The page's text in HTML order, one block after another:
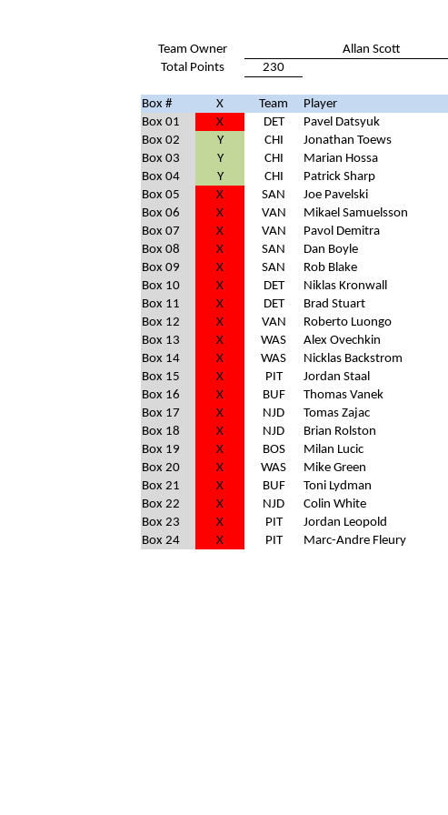
Team Owner Allan Scott
Total Points
230
Box # X Team Player
Box 01
X DET Pavel Datsyuk
Box 02
Y CHI Jonathan Toews
Box 03
Y CHI Marian Hossa
Box 04
Y CHI Patrick Sharp
Box 05
X SAN Joe Pavelski
Box 06
X VAN Mikael Samuelsson
Box 07
X VAN Pavol Demitra
Box 08
X SAN Dan Boyle
Box 09
X SAN Rob Blake
Box 10
X DET Niklas Kronwall
Box 11
X DET Brad Stuart
Box 12
X VAN Roberto Luongo
Box 13
X WAS Alex Ovechkin
Box 14
X WAS Nicklas Backstrom
Box 15
X PIT Jordan Staal
Box 16
X BUF Thomas Vanek
Box 17
X NJD Tomas Zajac
Box 18
X NJD Brian Rolston
Box 19
X BOS Milan Lucic
Box 20
X WAS Mike Green
Box 21
X BUF Toni Lydman
Box 22
X NJD Colin White
Box 23
X PIT Jordan Leopold
Box 24
X PIT Marc-Andre Fleury